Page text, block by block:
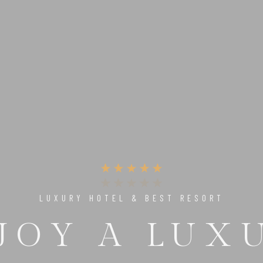
UNIQUE PLACE TO RELAX & ENJOY
PERFECT